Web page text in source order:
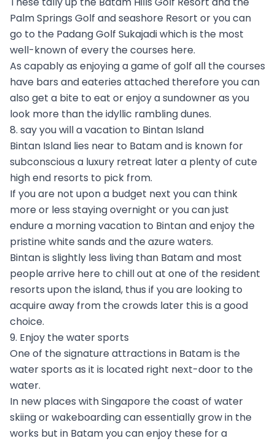
Palm Springs Golf and seashore Resort or you can
go to the Padang Golf Sukajadi which is the most
well-known of every the courses here.
As capably as enjoying a game of golf all the courses
have bars and eateries attached therefore you can
also get a bite to eat or enjoy a sundowner as you
look more than the idyllic rambling dunes.
8. say you will a vacation to Bintan Island
Bintan Island lies near to Batam and is known for
subconscious a luxury retreat later a plenty of cute
high end resorts to pick from.
If you are not upon a budget next you can think
more or less staying overnight or you can just
endure a morning vacation to Bintan and enjoy the
pristine white sands and the azure waters.
Bintan is slightly less living than Batam and most
people arrive here to chill out at one of the resident
resorts upon the island, thus if you are looking to
acquire away from the crowds later this is a good
choice.
9. Enjoy the water sports
One of the signature attractions in Batam is the
water sports as it is located right next-door to the
water.
In new places with Singapore the coast of water
skiing or wakeboarding can essentially grow in the
works but in Batam you can enjoy these for a